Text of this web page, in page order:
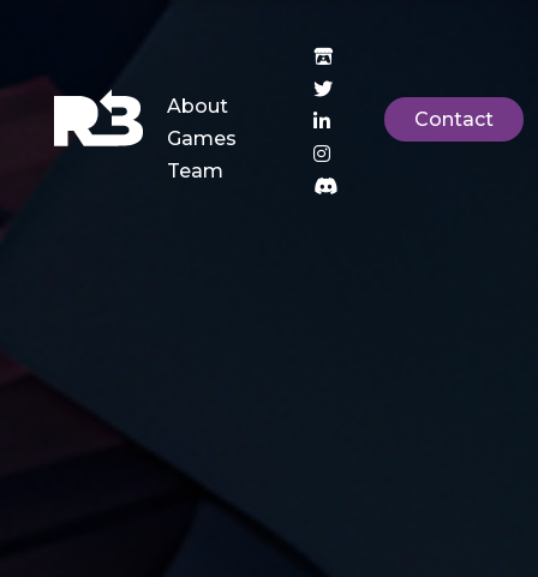
About
Games
Team
Contact